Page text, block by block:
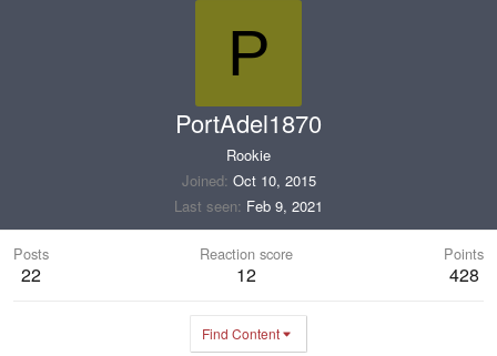
P
PortAdel1870
Rookie
Joined Oct 10, 2015
Last seen Feb 9, 2021
Posts
22
Reaction score
12
Points
428
Find Content